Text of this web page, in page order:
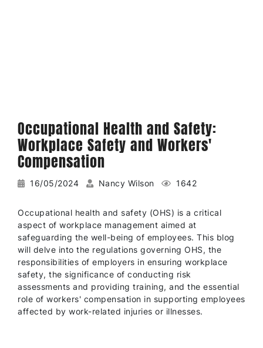
Occupational Health and Safety:
Workplace Safety and Workers'
Compensation
16/05/2024 Nancy Wilson 1642
Occupational health and safety (OHS) is a critical
aspect of workplace management aimed at
safeguarding the well-being of employees. This blog
will delve into the regulations governing OHS, the
responsibilities of employers in ensuring workplace
safety, the significance of conducting risk
assessments and providing training, and the essential
role of workers' compensation in supporting employees
affected by work-related injuries or illnesses.